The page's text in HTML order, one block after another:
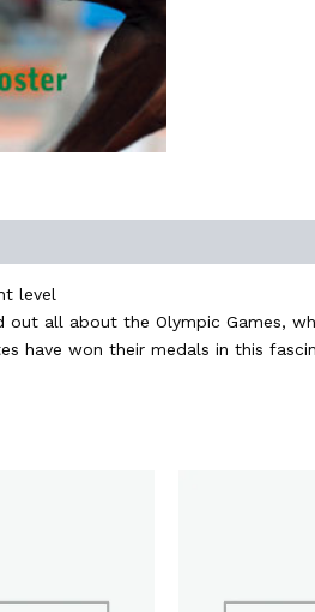
level
all about the Olympic Games,
have won their medals in this